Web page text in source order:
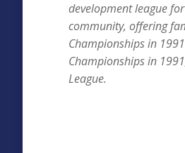
development league
community, offering
Championships in
Championships in
League.